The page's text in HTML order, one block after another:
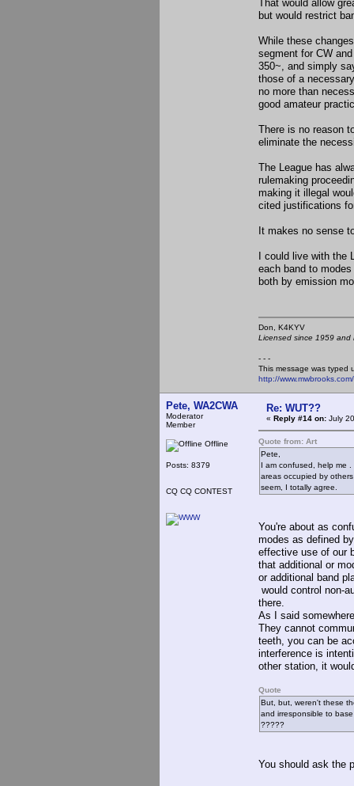
That would allow
but would restrict
While these
segment for CW
350~, and simply
those of a
no more than
good amateur
There is no reason
eliminate the
The League has
rulemaking
making it illegal
cited justifications
It makes no sense
I could live with the
each band to
both by emission
Don,
Licensed since 1959
- - -
This message was typed
http://
Pete, WA2CWA
Moderator
Member
Offline
Posts: 8379
CQ CQ CONTEST
Re: WUT??
« Reply #14 on: July
Quote from: Art
Pete,
I am confused, help me
areas occupied by
seem, I totally agree.
You're about as
modes as defined
effective use of our
that additional or
or additional band
would control non-
there.
As I said
They cannot
teeth, you can be
interference is
other station, it
Quote
But, but, weren't these
and irresponsible to
?????
You should ask the